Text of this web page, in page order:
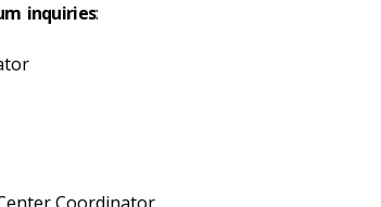
inquiries: